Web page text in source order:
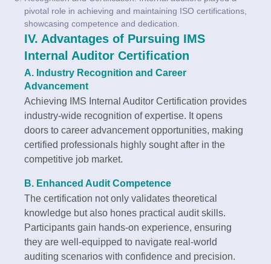
pivotal role in achieving and maintaining ISO certifications,
showcasing competence and dedication.
IV. Advantages of Pursuing IMS
Internal Auditor Certification
A. Industry Recognition and Career
Advancement
Achieving IMS Internal Auditor Certification provides
industry-wide recognition of expertise. It opens
doors to career advancement opportunities, making
certified professionals highly sought after in the
competitive job market.
B. Enhanced Audit Competence
The certification not only validates theoretical
knowledge but also hones practical audit skills.
Participants gain hands-on experience, ensuring
they are well-equipped to navigate real-world
auditing scenarios with confidence and precision.